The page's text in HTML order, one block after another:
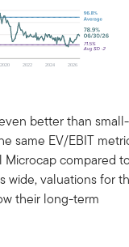
better than small-
same EV/EBIT
Microcap compared
wide, valuations for
their long-term